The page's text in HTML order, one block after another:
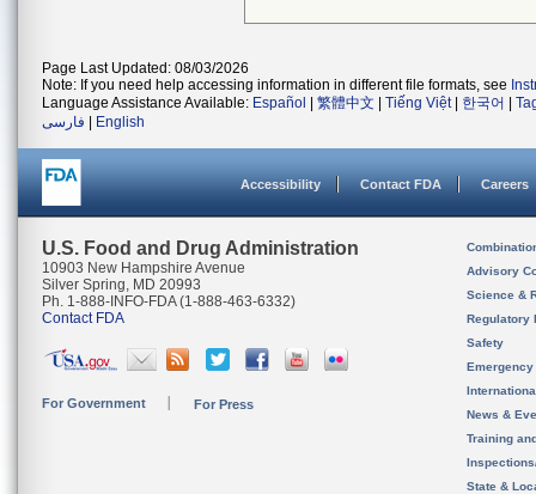
Page Last Updated: 08/03/2026
Note: If you need help accessing information in different file formats, see
Language Assistance Available: Español 繁體中文 Tiếng Việt| 한국어
فارسی
English
Accessibility Contact FDA Careers
U.S. Food and Drug Administration
10903 New Hampshire Avenue
Silver Spring, MD 20993
Ph. 1-888-INFO-FDA (1-888-463-6332)
Contact FDA
For Government For Press
Advisory
Science &
Regulatory
Safety
News &
Training
State &